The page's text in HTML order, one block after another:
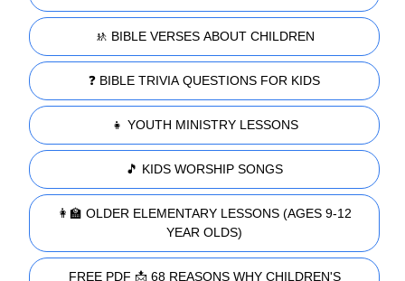
🚸 BIBLE VERSES ABOUT CHILDREN
❓ BIBLE TRIVIA QUESTIONS FOR KIDS
👧 YOUTH MINISTRY LESSONS
🎵 KIDS WORSHIP SONGS
👩‍🏫 OLDER ELEMENTARY LESSONS (AGES 9-12
YEAR OLDS)
FREE PDF 📩 68 REASONS WHY CHILDREN'S